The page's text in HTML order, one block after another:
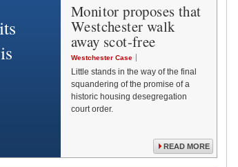
Monitor proposes that
Westchester walk
away scot-free
Westchester Case
Little stands in the way of the final
squandering of the promise of a
historic housing desegregation
court order.
READ MORE